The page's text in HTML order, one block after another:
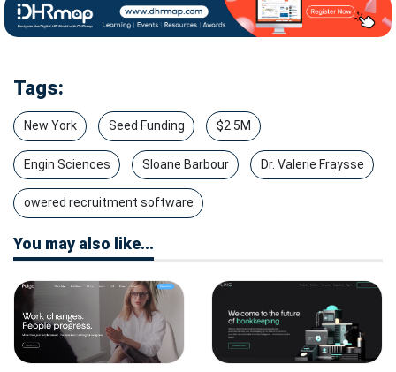
Tags:
New York Seed Funding $2.5M
Engin Sciences Sloane Barbour Dr. Valerie Fraysse
owered recruitment software
You may also like...